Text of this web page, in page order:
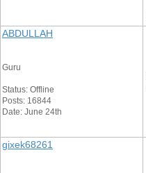
ABDULLAH
Guru
Status: Offline
Posts: 16844
Date: June 24th
gixek68261